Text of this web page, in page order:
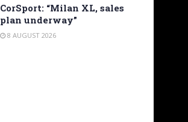
CorSport: “Milan XL, sales
plan underway”
8 AUGUST 2026